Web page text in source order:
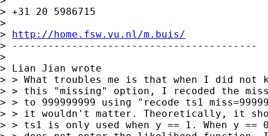
> +31 20 5986715
>
> http://home.fsw.vu.nl/m.buis/
> -----------------------------------------
>
> Lian Jian wrote
> > What troubles me is that when I did not
> > this "missing" option, I recoded the
> > to 999999999 using "recode ts1
> > it wouldn't matter. Theoretically, it
> > ts1 is only used when y == 1. When y